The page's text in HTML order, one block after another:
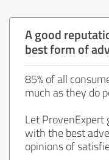
A good
best form of
85% of all
much as they do
Let ProvenExpert
with the best
opinions of